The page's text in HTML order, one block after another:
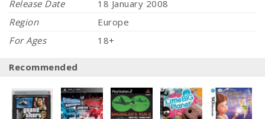
Release Date
18 January 2008
Region
Europe
For Ages
18+
Recommended